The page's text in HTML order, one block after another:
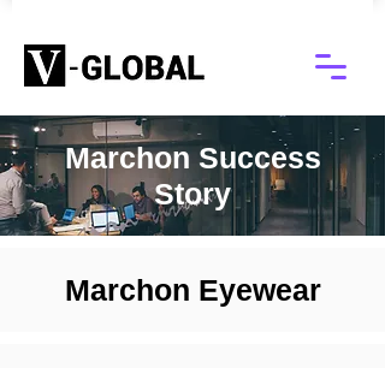
Marchon Success
Story
Marchon Eyewear